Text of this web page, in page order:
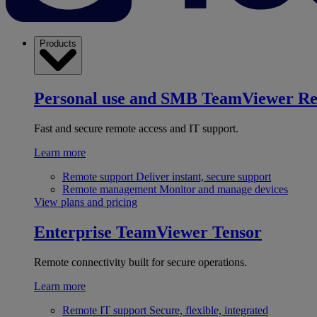
Products
Personal use and SMB TeamViewer
Fast and secure remote access and IT support.
Learn more
Remote support Deliver instant, secure support
Remote management Monitor and manage devices
View plans and pricing
Enterprise TeamViewer Tensor
Remote connectivity built for secure operations.
Learn more
Remote IT support Secure, flexible, integrated